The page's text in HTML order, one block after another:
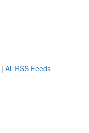
| All RSS Feeds